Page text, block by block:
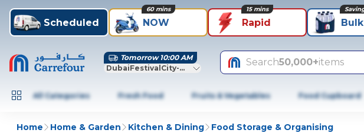
Scheduled NOW
60 mins
Rapid
15 mins
Bulk
Tomorrow 10:00 AM
DubaiFestivalCity-Dubai
Search50,000+items
All Categories Fresh Food Fruits & Vegetables Food Cupboard
Home Home & Garden Kitchen & Dining Food Storage & Organising